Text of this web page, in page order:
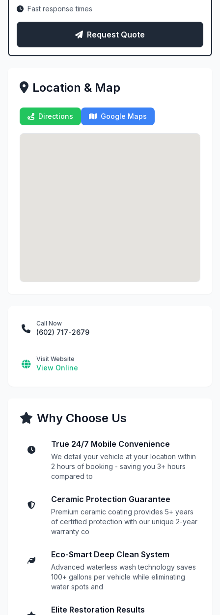
Fast response times
Request Quote
Location & Map
Directions Google Maps
Call Now
(602) 717-2679
Visit Website
View Online
Why Choose Us
True 24/7 Mobile Convenience
We detail your vehicle at your location within
2 hours of booking - saving you 3+ hours
compared to
Ceramic Protection Guarantee
Premium ceramic coating provides 5+ years
of certified protection with our unique 2-year
warranty co
Eco-Smart Deep Clean System
Advanced waterless wash technology saves
100+ gallons per vehicle while eliminating
water spots and
Elite Restoration Results